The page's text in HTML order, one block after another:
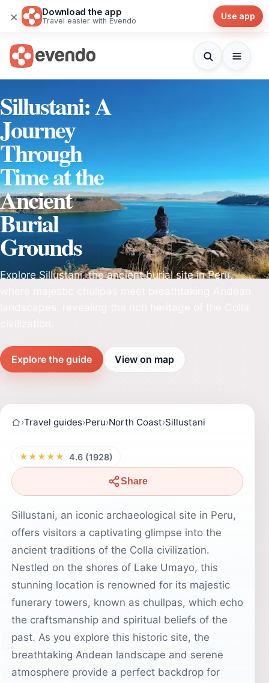
× Download the app
Travel easier with Evendo Use app
Sillustani: A
Journey
Through
Time at the
Ancient
Burial
Grounds
Explore Sillustani, the ancient burial site in Peru,
Explore the guide View on map
›Travel guides›Peru›North Coast›Sillustani
★★★★★ 4.6 (1928)
Share
Sillustani, an iconic archaeological site in Peru,
offers visitors a captivating glimpse into the
ancient traditions of the Colla civilization.
Nestled on the shores of Lake Umayo, this
stunning location is renowned for its majestic
funerary towers, known as chullpas, which echo
the craftsmanship and spiritual beliefs of the
past. As you explore this historic site, the
breathtaking Andean landscape and serene
atmosphere provide a perfect backdrop for